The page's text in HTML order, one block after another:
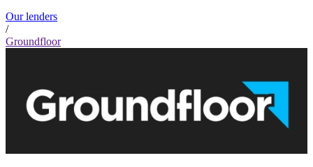
Our lenders
/
Groundfloor